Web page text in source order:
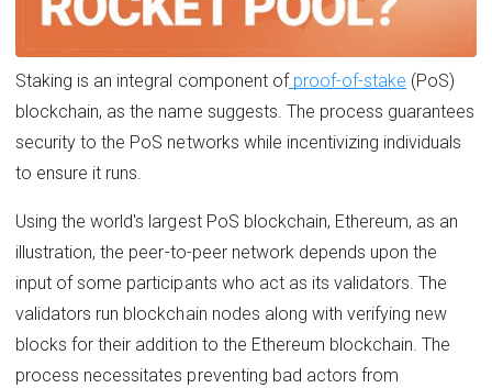
Staking is an integral component ofproof-of-stake (PoS)
blockchain, as the name suggests. The process guarantees
security to the PoS networks while incentivizing individuals
to ensure it runs.
Using the world's largest PoS blockchain, Ethereum, as an
illustration, the peer-to-peer network depends upon the
input of some participants who act as its validators. The
validators run blockchain nodes along with verifying new
blocks for their addition to the Ethereum blockchain. The
process necessitates preventing bad actors from